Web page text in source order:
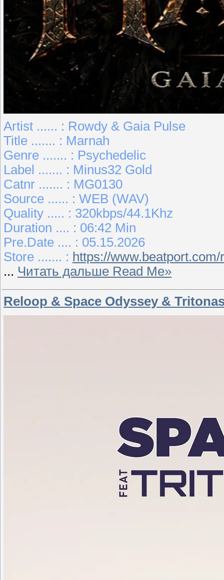
Artist ...... : Rowdy & Gaia Pulse
Title ....... : Marnah
Genre ....... : Psychedelic
Label ....... : Minus32 Gold
Catnr ....... : MG0130
Source ...... : WEB (WAV)
Quality ..... : 320kbps/44.1Khz
Duration .... : 06:42 Min
Pre.Date .... : 05.15.2026
Store ....... : https://
... Читать дальше Read Me»
Reloop & Space Odyssey &